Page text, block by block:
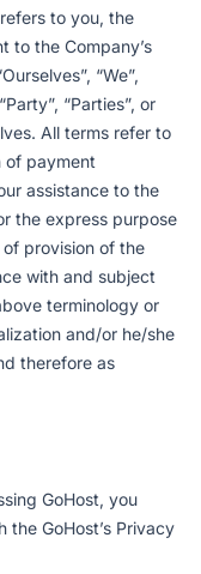
refers to you, the
to the Company’s
“We”,
“Parties”, or
All terms refer to
of payment
assistance to the
the express purpose
of provision of the
with and subject
terminology or
and/or he/she
therefore as
GoHost, you
GoHost’s Privacy